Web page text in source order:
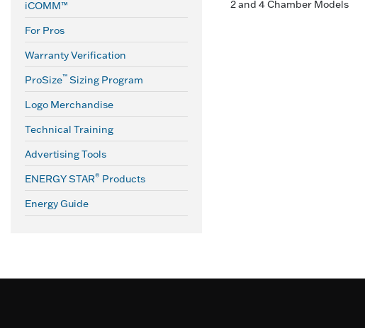
iCOMM™
For Pros
Warranty Verification
ProSize™ Sizing Program
Logo Merchandise
Technical Training
Advertising Tools
ENERGY STAR® Products
Energy Guide
2 and 4 Chamber Models